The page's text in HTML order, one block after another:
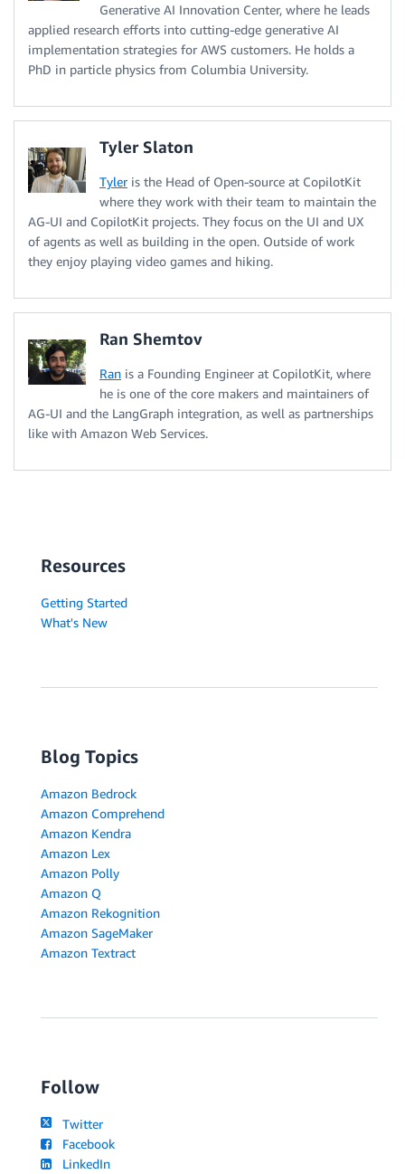
Generative AI Innovation Center, where he leads
applied research efforts into cutting-edge generative AI
implementation strategies for AWS customers. He holds a
PhD in particle physics from Columbia University.
Tyler Slaton
Tyleris the Head of Open-source at CopilotKit
where they work with their team to maintain the
AG-UI and CopilotKit projects. They focus on the UI and UX
of agents as well as building in the open. Outside of work
they enjoy playing video games and hiking.
Ran Shemtov
Ran is a Founding Engineer at CopilotKit, where
he is one of the core makers and maintainers of
AG-UI and the LangGraph integration, as well as partnerships
like with Amazon Web Services.
Resources
Getting Started
What's New
Blog Topics
Amazon Bedrock
Amazon Comprehend
Amazon Kendra
Amazon Lex
Amazon Polly
Amazon Q
Amazon Rekognition
Amazon SageMaker
Amazon Textract
Follow
Twitter
Facebook
LinkedIn